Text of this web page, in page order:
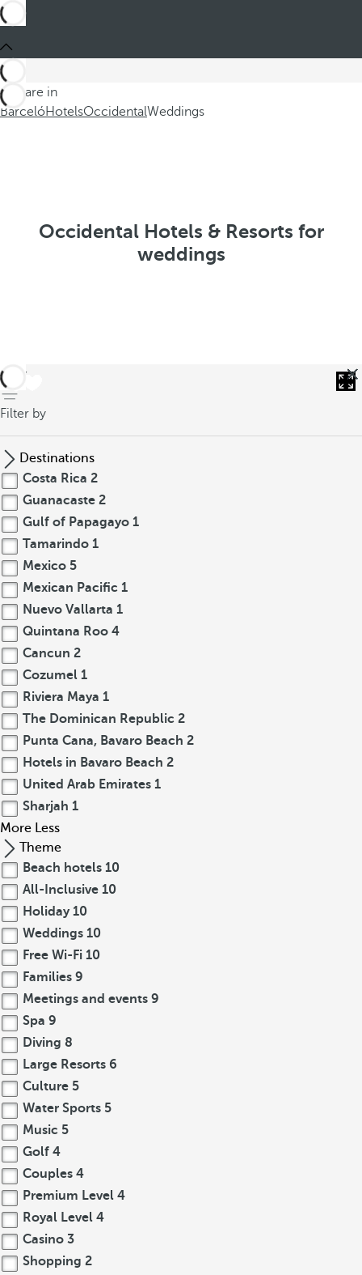
You are in
BarcelóHotelsOccidentalWeddings
Occidental Hotels & Resorts for
weddings
back
Filter by
Destinations
Costa Rica 2
Guanacaste 2
Gulf of Papagayo 1
Tamarindo 1
Mexico 5
Mexican Pacific 1
Nuevo Vallarta 1
Quintana Roo 4
Cancun 2
Cozumel 1
Riviera Maya 1
The Dominican Republic 2
Punta Cana, Bavaro Beach 2
Hotels in Bavaro Beach 2
United Arab Emirates 1
Sharjah 1
More Less
Theme
Beach hotels 10
All-Inclusive 10
Holiday 10
Weddings 10
Free Wi-Fi 10
Families 9
Meetings and events 9
Spa 9
Diving 8
Large Resorts 6
Culture 5
Water Sports 5
Music 5
Golf 4
Couples 4
Premium Level 4
Royal Level 4
Casino 3
Shopping 2